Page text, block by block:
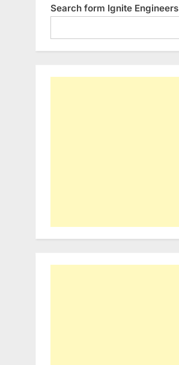
Search form Ignite Engineers